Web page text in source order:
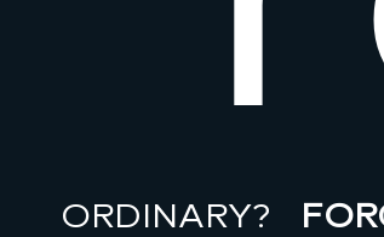
ORDINARY?